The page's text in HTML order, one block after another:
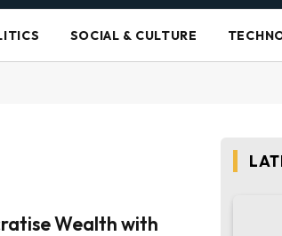
SOCIAL & CULTURE
Wealth with